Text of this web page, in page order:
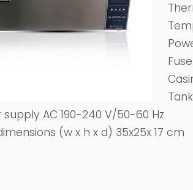
supply AC 190-240 V/50-60 Hz
(w x h x d) 35x25x 17 cm